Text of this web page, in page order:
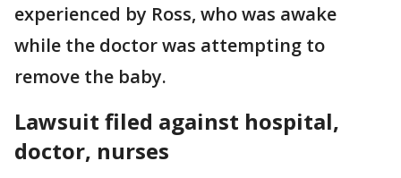
experienced by Ross, who was awake
while the doctor was attempting to
remove the baby.
Lawsuit filed against hospital,
doctor, nurses